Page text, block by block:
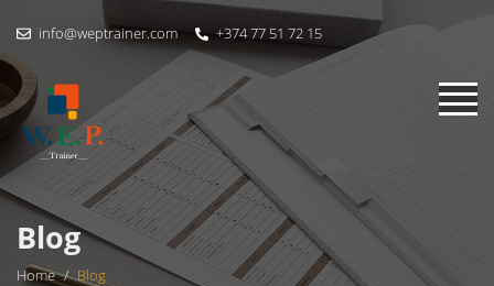
info@weptrainer.com +374 77 51 72 15
Blog
Home / Blog